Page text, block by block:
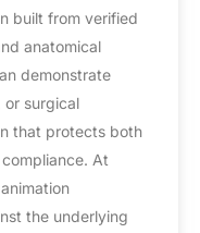
built from verified
anatomical
demonstrate
or surgical
that protects both
At
the underlying